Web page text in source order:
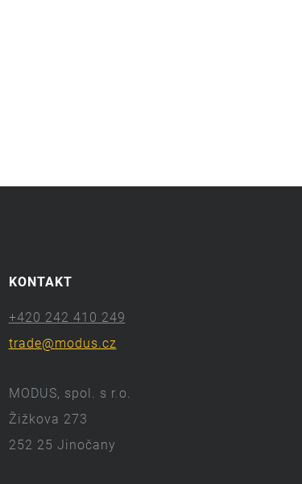
KONTAKT
+420 242 410 249
trade@modus.cz
MODUS, spol. s r.o.
Žižkova 273
252 25 Jinočany